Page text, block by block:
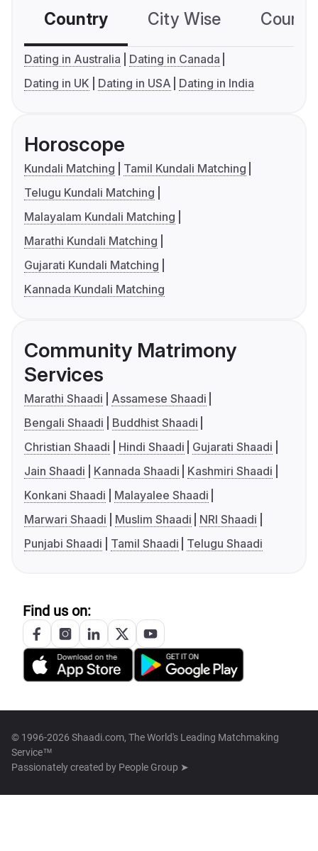
Country City Wise
Dating in Australia
Dating in Canada
Dating in UK
Dating in USA Dating in India
Horoscope
Kundali Matching
Tamil Kundali Matching
Telugu Kundali Matching
Malayalam Kundali Matching
Marathi Kundali Matching
Gujarati Kundali Matching
Kannada Kundali Matching
Community Matrimony
Services
Marathi Shaadi
Assamese Shaadi
Bengali Shaadi
Buddhist Shaadi
Christian Shaadi
Hindi Shaadi
Gujarati Shaadi
Jain Shaadi
Kannada Shaadi
Kashmiri Shaadi
Konkani Shaadi
Malayalee Shaadi
Marwari Shaadi
Muslim Shaadi
NRI Shaadi
Punjabi Shaadi
Tamil Shaadi Telugu Shaadi
Find us on:
© 1996-2026 Shaadi.com, The World's Leading Matchmaking
Service™
Passionately created by People Group ➤